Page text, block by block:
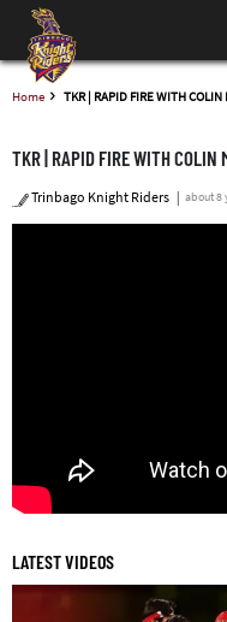
Home TKR | RAPID FIRE WITH
TKR | RAPID FIRE WITH COLIN
Trinbago Knight Riders about 8
LATEST VIDEOS